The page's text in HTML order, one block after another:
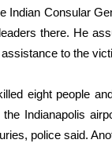
Indian Consular
there. He
to the
eight people
Indianapolis
police said.